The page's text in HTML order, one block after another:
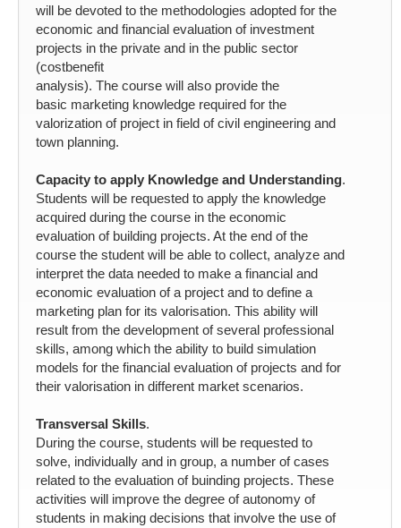
will be devoted to the methodologies adopted for the
economic and financial evaluation of investment
projects in the private and in the public sector
(costbenefit
analysis). The course will also provide the
basic marketing knowledge required for the
valorization of project in field of civil engineering and
town planning.
Capacity to apply Knowledge and Understanding.
Students will be requested to apply the knowledge
acquired during the course in the economic
evaluation of building projects. At the end of the
course the student will be able to collect, analyze and
interpret the data needed to make a financial and
economic evaluation of a project and to define a
marketing plan for its valorisation. This ability will
result from the development of several professional
skills, among which the ability to build simulation
models for the financial evaluation of projects and for
their valorisation in different market scenarios.
Transversal Skills.
During the course, students will be requested to
solve, individually and in group, a number of cases
related to the evaluation of buinding projects. These
activities will improve the degree of autonomy of
students in making decisions that involve the use of